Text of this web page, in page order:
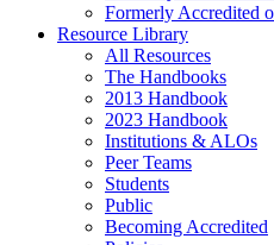
Formerly Accredited
Resource Library
All Resources
The Handbooks
2013 Handbook
2023 Handbook
Institutions & ALOs
Peer Teams
Students
Public
Becoming Accredited